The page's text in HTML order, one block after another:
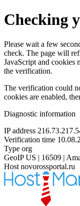
Checking
Please wait a few
check. The page will
JavaScript and cookies
the verification.
The verification could
cookies are enabled,
Diagnostic information
IP address
Verification time
Type org
GeoIP US | 16509 |
Host novorossportal.ru